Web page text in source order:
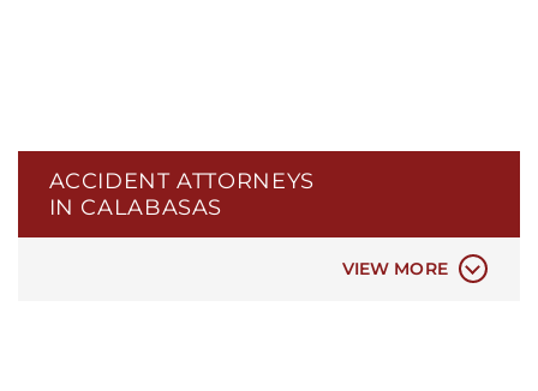
ACCIDENT ATTORNEYS
IN CALABASAS
VIEW MORE